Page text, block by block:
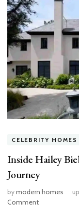
CELEBRITY HOMES
Inside Hailey
Journey
bymodern homes
Commenton